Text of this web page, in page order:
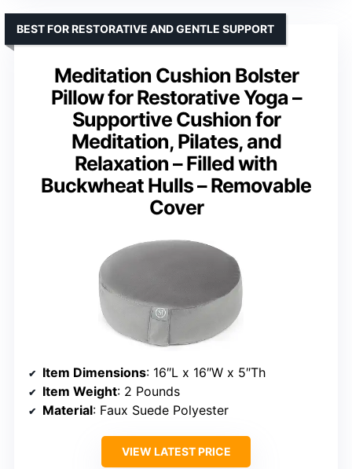
Meditation Cushion Bolster
Pillow for Restorative Yoga –
Supportive Cushion for
Meditation, Pilates, and
Relaxation – Filled with
Buckwheat Hulls – Removable
Cover
BEST FOR RESTORATIVE AND GENTLE SUPPORT
Item Dimensions: 16″L x 16″W x 5″Th
Item Weight: 2 Pounds
Material: Faux Suede Polyester
VIEW LATEST PRICE